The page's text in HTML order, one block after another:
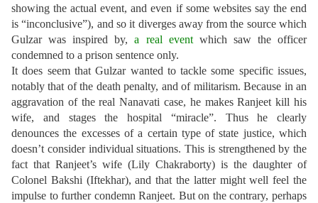
showing the actual event, and even if some websites say the end
is “inconclusive”), and so it diverges away from the source which
Gulzar was inspired by,a real eventwhich saw the officer
condemned to a prison sentence only.
It does seem that Gulzar wanted to tackle some specific issues,
notably that of the death penalty, and of militarism. Because in an
aggravation of the real Nanavati case, he makes Ranjeet kill his
wife, and stages the hospital “miracle”. Thus he clearly
denounces the excesses of a certain type of state justice, which
doesn’t consider individual situations. This is strengthened by the
fact that Ranjeet’s wife (Lily Chakraborty) is the daughter of
Colonel Bakshi (Iftekhar), and that the latter might well feel the
impulse to further condemn Ranjeet. But on the contrary, perhaps